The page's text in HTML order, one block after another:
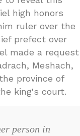
high honors
ruler over the
prefect over
made a request
Meshach,
province of
king's court.
person in